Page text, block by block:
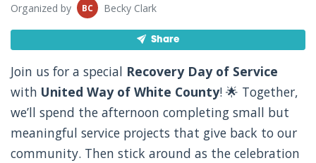
Organized by BC Becky Clark
Share
Join us for a special Recovery Day of Service
with United Way of White County! 🌟 Together,
we’ll spend the afternoon completing small but
meaningful service projects that give back to our
community. Then stick around as the celebration